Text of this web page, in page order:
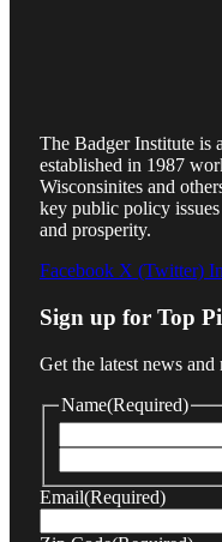
The Badger Institute is
established in 1987
Wisconsinites and
key public policy
and prosperity.
Facebook X (Twitter)
Sign up for Top
Get the latest news
Name(Required)
Email(Required)